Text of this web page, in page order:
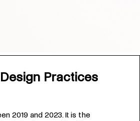
Practices
2019 and 2023. It is the